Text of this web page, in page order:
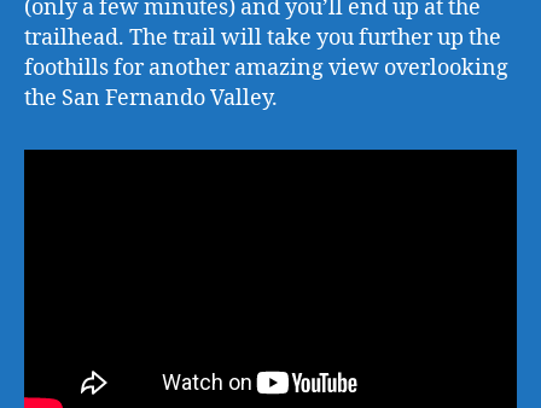
(only a few minutes) and you’ll end up at the
trailhead. The trail will take you further up the
foothills for another amazing view overlooking
the San Fernando Valley.